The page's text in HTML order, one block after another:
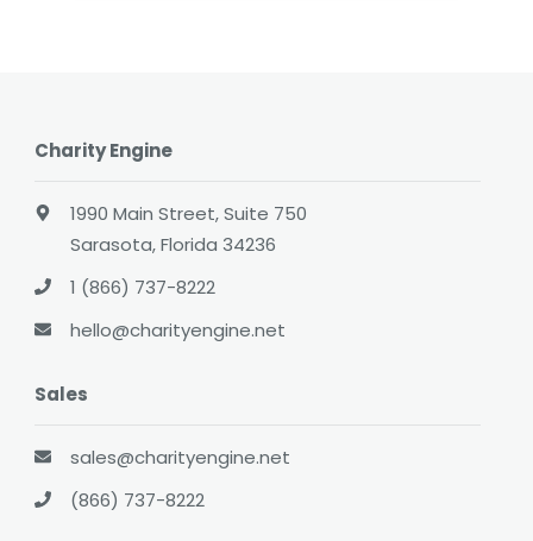
Charity Engine
1990 Main Street, Suite 750
Sarasota, Florida 34236
1 (866) 737-8222
hello@charityengine.net
Sales
sales@charityengine.net
(866) 737-8222